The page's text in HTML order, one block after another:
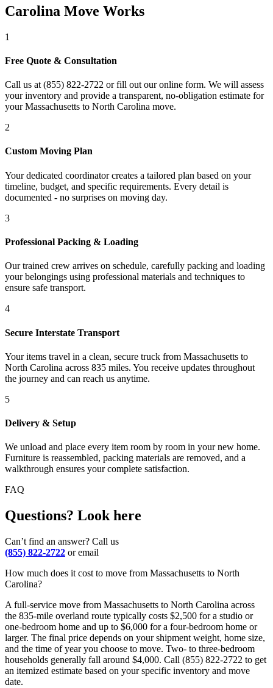
Carolina Move Works
1
Free Quote & Consultation
Call us at (855) 822-2722 or fill out our online form. We will assess
your inventory and provide a transparent, no-obligation estimate for
your Massachusetts to North Carolina move.
2
Custom Moving Plan
Your dedicated coordinator creates a tailored plan based on your
timeline, budget, and specific requirements. Every detail is
documented - no surprises on moving day.
3
Professional Packing & Loading
Our trained crew arrives on schedule, carefully packing and loading
your belongings using professional materials and techniques to
ensure safe transport.
4
Secure Interstate Transport
Your items travel in a clean, secure truck from Massachusetts to
North Carolina across 835 miles. You receive updates throughout
the journey and can reach us anytime.
5
Delivery & Setup
We unload and place every item room by room in your new home.
Furniture is reassembled, packing materials are removed, and a
walkthrough ensures your complete satisfaction.
FAQ
Questions? Look here
Can’t find an answer? Call us
(855) 822-2722 or email
How much does it cost to move from Massachusetts to North
Carolina?
A full-service move from Massachusetts to North Carolina across
the 835-mile overland route typically costs $2,500 for a studio or
one-bedroom home and up to $6,000 for a four-bedroom home or
larger. The final price depends on your shipment weight, home size,
and the time of year you choose to move. Two- to three-bedroom
households generally fall around $4,000. Call (855) 822-2722 to get
an itemized estimate based on your specific inventory and move
date.